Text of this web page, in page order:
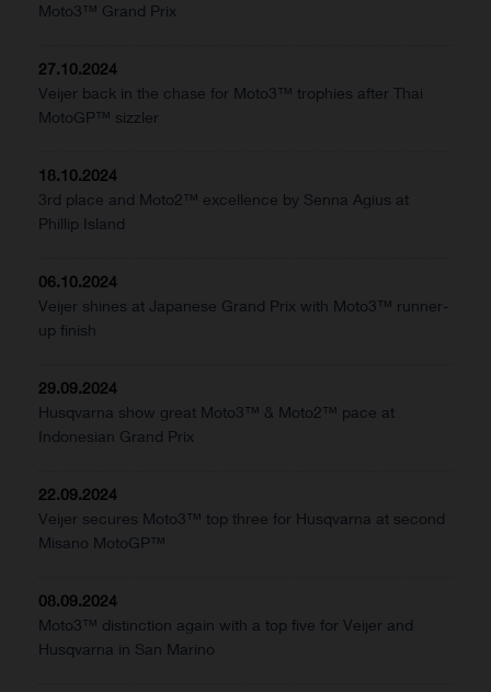
Moto3™ Grand Prix
27.10.2024
Veijer back in the chase for Moto3™ trophies after Thai
MotoGP™ sizzler
18.10.2024
3rd place and Moto2™ excellence by Senna Agius at
Phillip Island
06.10.2024
Veijer shines at Japanese Grand Prix with Moto3™ runner-
up finish
29.09.2024
Husqvarna show great Moto3™ & Moto2™ pace at
Indonesian Grand Prix
22.09.2024
Veijer secures Moto3™ top three for Husqvarna at second
Misano MotoGP™
08.09.2024
Moto3™ distinction again with a top five for Veijer and
Husqvarna in San Marino